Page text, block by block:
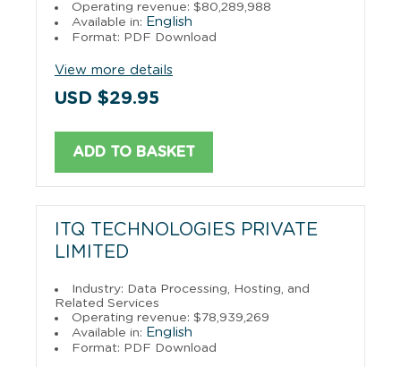
Operating revenue: $80,289,988
Available in: English
Format: PDF Download
View more details
USD $29.95
ADD TO BASKET
ITQ TECHNOLOGIES PRIVATE
LIMITED
Industry: Data Processing, Hosting, and
Related Services
Operating revenue: $78,939,269
Available in: English
Format: PDF Download